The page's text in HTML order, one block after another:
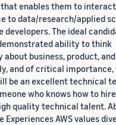
enables them to
to data/research/applied
developers. The ideal
ability to think
business, product,
and of critical importance,
be an excellent technical
who knows how to
quality technical talent.
Experiences AWS values